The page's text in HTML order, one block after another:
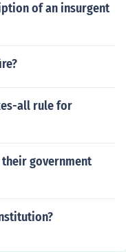
of an insurgent
all rule for
government